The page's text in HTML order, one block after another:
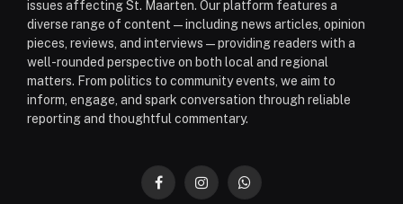
issues affecting St. Maarten. Our platform features a
diverse range of content—including news articles, opinion
pieces, reviews, and interviews—providing readers with a
well-rounded perspective on both local and regional
matters. From politics to community events, we aim to
inform, engage, and spark conversation through reliable
reporting and thoughtful commentary.
FacebookInstagramWhatsApp